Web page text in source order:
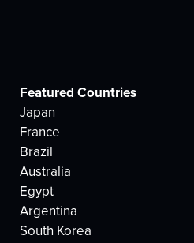
Featured Countries
Japan
France
Brazil
Australia
Egypt
Argentina
South Korea